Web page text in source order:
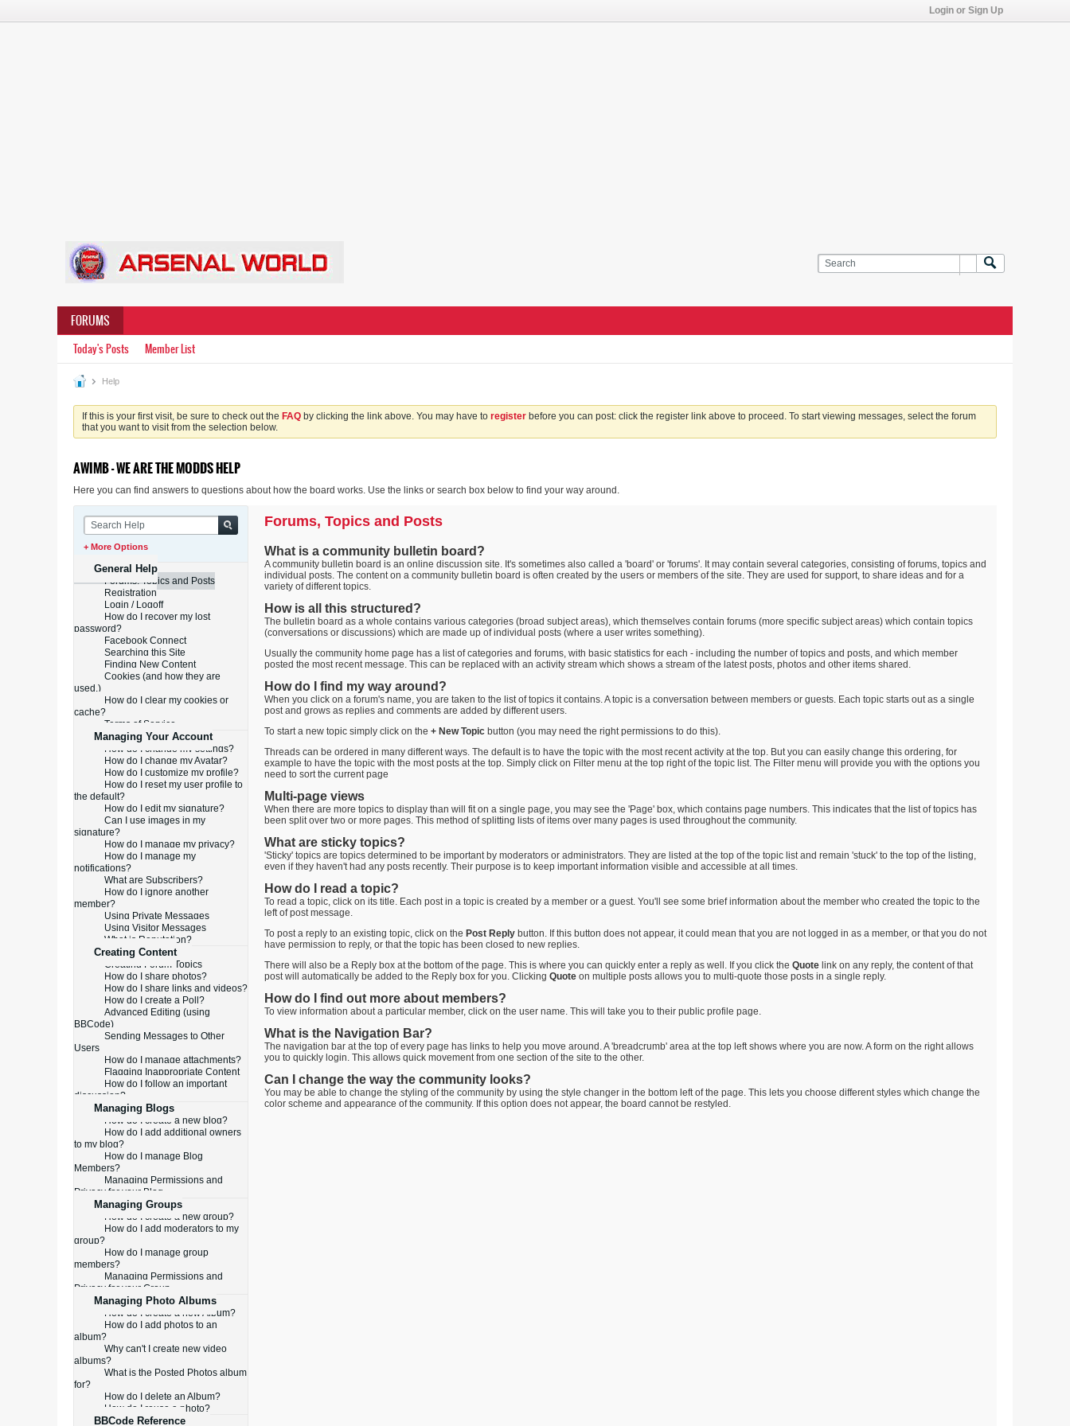
Login or Sign Up
FORUMS
Today's Posts Member List
Help
If this is your first visit, be sure to check out the FAQ by clicking the link above. You may have to register before you can post: click the register link above to proceed. To start viewing messages, select the forum
that you want to visit from the selection below.
AWIMB - WE ARE THE MODDS HELP
Here you can find answers to questions about how the board works. Use the links or search box below to find your way around.
+ More Options
General Help
Forums, Topics and Posts
Registration
Login / Logoff
How do I recover my lost
password?
Facebook Connect
Searching this Site
Finding New Content
Cookies (and how they are
used.)
How do I clear my cookies or
cache?
Terms of Service
Managing Your Account
How do I change my settings?
How do I change my Avatar?
How do I customize my profile?
How do I reset my user profile to
the default?
How do I edit my signature?
Can I use images in my
signature?
How do I manage my privacy?
How do I manage my
notifications?
What are Subscribers?
How do I ignore another
member?
Using Private Messages
Using Visitor Messages
What is Reputation?
Creating Content
Creating Forum Topics
How do I share photos?
How do I share links and videos?
How do I create a Poll?
Advanced Editing (using
BBCode)
Sending Messages to Other
Users
How do I manage attachments?
Flagging Inappropriate Content
How do I follow an important
discussion?
Managing Blogs
How do I create a new blog?
How do I add additional owners
to my blog?
How do I manage Blog
Members?
Managing Permissions and
Privacy for your Blog
Managing Groups
How do I create a new group?
How do I add moderators to my
group?
How do I manage group
members?
Managing Permissions and
Privacy for your Group
Managing Photo Albums
How do I create a new Album?
How do I add photos to an
album?
Why can't I create new video
albums?
What is the Posted Photos album
for?
How do I delete an Album?
How do I reuse a photo?
BBCode Reference
Forums, Topics and Posts
What is a community bulletin board?
A community bulletin board is an online discussion site. It's sometimes also called a 'board' or 'forums'. It may contain several categories, consisting of forums, topics and
individual posts. The content on a community bulletin board is often created by the users or members of the site. They are used for support, to share ideas and for a
variety of different topics.
How is all this structured?
The bulletin board as a whole contains various categories (broad subject areas), which themselves contain forums (more specific subject areas) which contain topics
(conversations or discussions) which are made up of individual posts (where a user writes something).
Usually the community home page has a list of categories and forums, with basic statistics for each - including the number of topics and posts, and which member
posted the most recent message. This can be replaced with an activity stream which shows a stream of the latest posts, photos and other items shared.
How do I find my way around?
When you click on a forum's name, you are taken to the list of topics it contains. A topic is a conversation between members or guests. Each topic starts out as a single
post and grows as replies and comments are added by different users.
To start a new topic simply click on the + New Topic button (you may need the right permissions to do this).
Threads can be ordered in many different ways. The default is to have the topic with the most recent activity at the top. But you can easily change this ordering, for
example to have the topic with the most posts at the top. Simply click on Filter menu at the top right of the topic list. The Filter menu will provide you with the options you
need to sort the current page
Multi-page views
When there are more topics to display than will fit on a single page, you may see the 'Page' box, which contains page numbers. This indicates that the list of topics has
been split over two or more pages. This method of splitting lists of items over many pages is used throughout the community.
What are sticky topics?
'Sticky' topics are topics determined to be important by moderators or administrators. They are listed at the top of the topic list and remain 'stuck' to the top of the listing,
even if they haven't had any posts recently. Their purpose is to keep important information visible and accessible at all times.
How do I read a topic?
To read a topic, click on its title. Each post in a topic is created by a member or a guest. You'll see some brief information about the member who created the topic to the
left of post message.
To post a reply to an existing topic, click on the Post Reply button. If this button does not appear, it could mean that you are not logged in as a member, or that you do not
have permission to reply, or that the topic has been closed to new replies.
There will also be a Reply box at the bottom of the page. This is where you can quickly enter a reply as well. If you click the Quote link on any reply, the content of that
post will automatically be added to the Reply box for you. Clicking Quote on multiple posts allows you to multi-quote those posts in a single reply.
How do I find out more about members?
To view information about a particular member, click on the user name. This will take you to their public profile page.
What is the Navigation Bar?
The navigation bar at the top of every page has links to help you move around. A 'breadcrumb' area at the top left shows where you are now. A form on the right allows
you to quickly login. This allows quick movement from one section of the site to the other.
Can I change the way the community looks?
You may be able to change the styling of the community by using the style changer in the bottom left of the page. This lets you choose different styles which change the
color scheme and appearance of the community. If this option does not appear, the board cannot be restyled.